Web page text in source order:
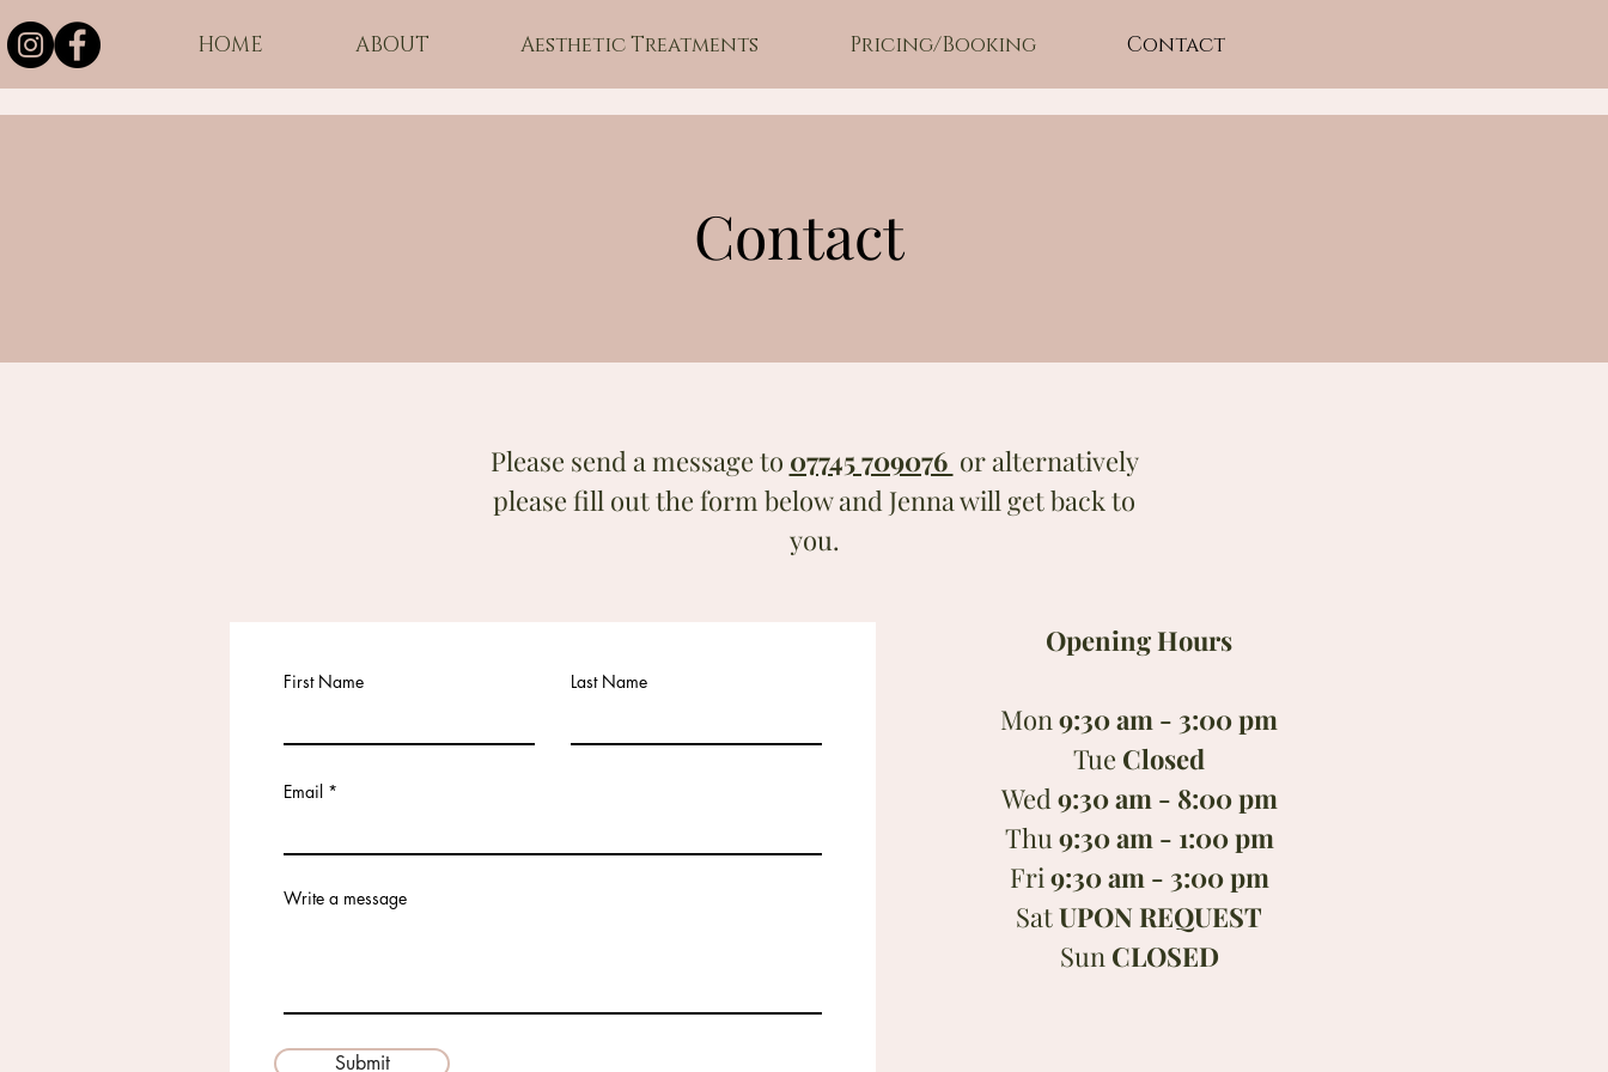
HOME ABOUT Aesthetic Treatments Pricing/Booking Contact
Contact
Please send a message to 07745 709076 or alternatively
please fill out the form below and Jenna will get back to
you.
First Name Last Name
Email
Write a message
Submit
Opening Hours
Mon9:30 am - 3:00 pm
Tue Closed
Wed9:30 am - 8:00 pm
Thu9:30 am - 1:00 pm
Fri9:30 am - 3:00 pm
SatUPON REQUEST
Sun CLOSED